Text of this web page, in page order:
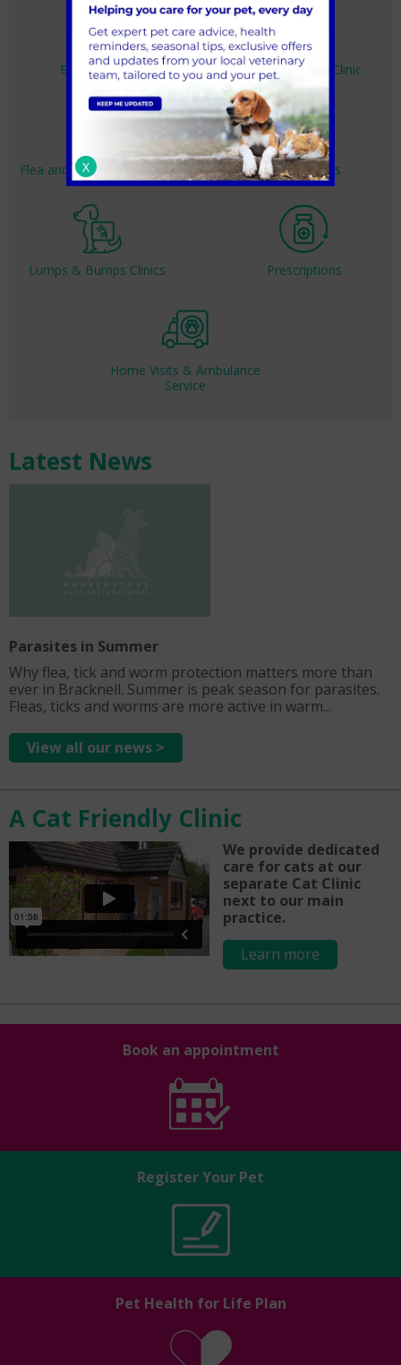
Emergencies Dedicated Cat Clinic
Flea and Worm Treatment Nurse Clinics
Lumps & Bumps Clinics Prescriptions
Home Visits & Ambulance
Service
Latest News
Parasites in Summer
Why flea, tick and worm protection matters more than
ever in Bracknell. Summer is peak season for parasites.
Fleas, ticks and worms are more active in warm...
View all our news >
A Cat Friendly Clinic
We provide dedicated
care for cats at our
separate Cat Clinic
next to our main
practice.
Learn more
Book an appointment
Register Your Pet
Pet Health for Life Plan
X